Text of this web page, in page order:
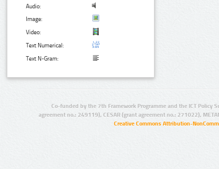
Audio:
Image:
Video:
Text Numerical:
Text N-Gram:
Co-funded by the 7th Framework Programme and the ICT Policy
agreement no.: 249119), CESAR (grant agreement no.: 271022),
Creative Commons Attribution-